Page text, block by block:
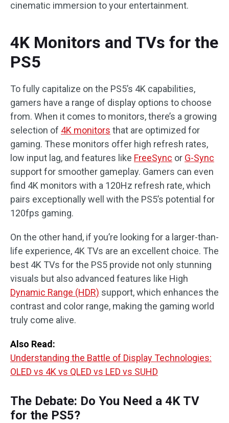
cinematic immersion to your entertainment.
4K Monitors and TVs for the
PS5
To fully capitalize on the PS5’s 4K capabilities,
gamers have a range of display options to choose
from. When it comes to monitors, there’s a growing
selection of 4K monitors that are optimized for
gaming. These monitors offer high refresh rates,
low input lag, and features like FreeSync or G-Sync
support for smoother gameplay. Gamers can even
find 4K monitors with a 120Hz refresh rate, which
pairs exceptionally well with the PS5’s potential for
120fps gaming.
On the other hand, if you’re looking for a larger-than-
life experience, 4K TVs are an excellent choice. The
best 4K TVs for the PS5 provide not only stunning
visuals but also advanced features like High
Dynamic Range (HDR) support, which enhances the
contrast and color range, making the gaming world
truly come alive.
Also Read:
Understanding the Battle of Display Technologies:
OLED vs 4K vs QLED vs LED vs SUHD
The Debate: Do You Need a 4K TV
for the PS5?